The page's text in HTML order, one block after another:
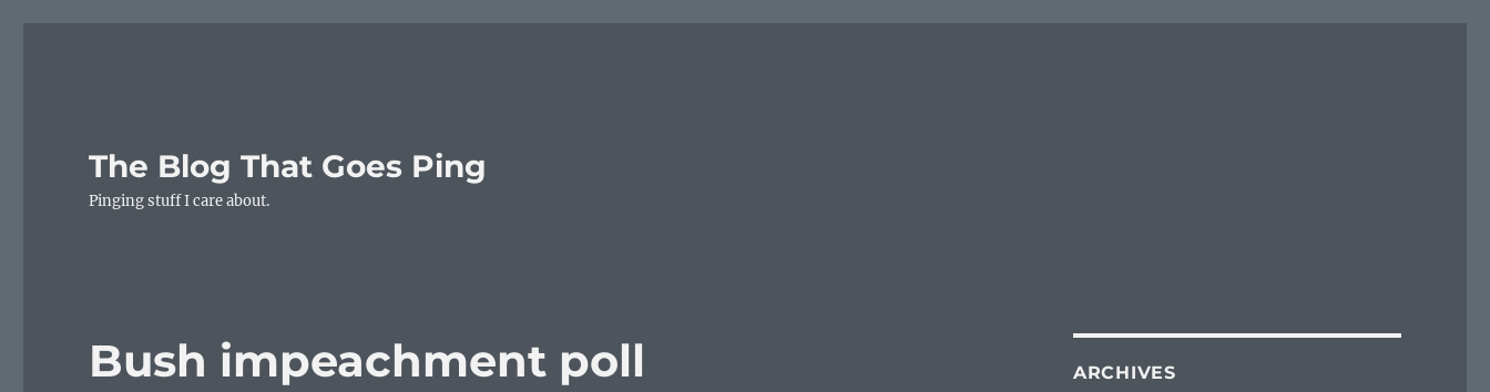
The Blog That Goes Ping
Pinging stuff I care about.
Bush impeachment poll ARCHIVES